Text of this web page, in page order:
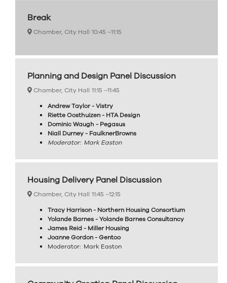
Break
Chamber, City Hall 10:45 –11:15
Planning and Design Panel Discussion
Chamber, City Hall 11:15 –11:45
Andrew Taylor - Vistry
Riette Oosthuizen - HTA Design
Dominic Waugh - Pegasus
Niall Durney - FaulknerBrowns
Moderator: Mark Easton
Housing Delivery Panel Discussion
Chamber, City Hall 11:45 –12:15
Tracy Harrison - Northern Housing Consortium
Yolande Barnes - Yolande Barnes Consultancy
James Reid - Miller Housing
Joanne Gordon - Gentoo
Moderator: Mark Easton